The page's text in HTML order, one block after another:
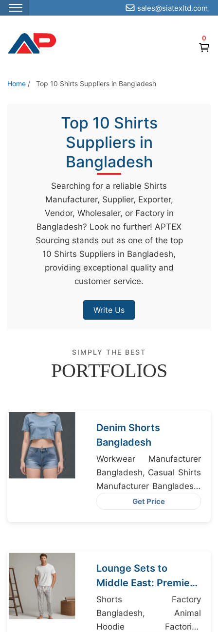
S
p
o
0
sales@siatexltd.com
Home / Top 10 Shirts Suppliers in Bangladesh
Top 10 Shirts
Suppliers in
Bangladesh
Searching for a reliable Shirts
Manufacturer, Supplier, Exporter,
Vendor, Wholesaler, or Factory in
Bangladesh? Look no further! APTEX
Sourcing stands out as one of the top
10 Shirts Suppliers in Bangladesh,
providing exceptional quality and
customer service.
Write Us
SIMPLY THE BEST
PORTFOLIOS
Denim Shorts
Bangladesh
Workwear Manufacturer
Bangladesh, Casual Shirts
Manufacturer Bangladesh,
Shirts For Men
Get Price
Lounge Sets to
Middle East: Premier
Exporters from
Bangladesh
Shorts Factory
Bangladesh, Animal
Hoodie Factories